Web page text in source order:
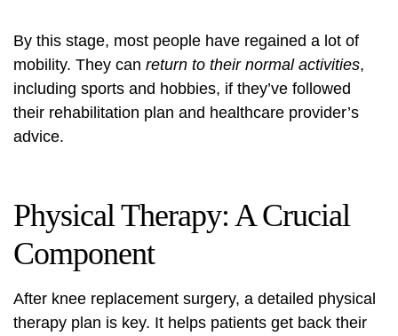
By this stage, most people have regained a lot of
mobility. They can return to their normal activities,
including sports and hobbies, if they’ve followed
their rehabilitation plan and healthcare provider’s
advice.
Physical Therapy: A Crucial
Component
After knee replacement surgery, a detailed physical
therapy plan is key. It helps patients get back their